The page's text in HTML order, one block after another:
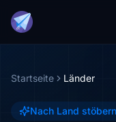
Startseite Länder
Nach Land stöbern